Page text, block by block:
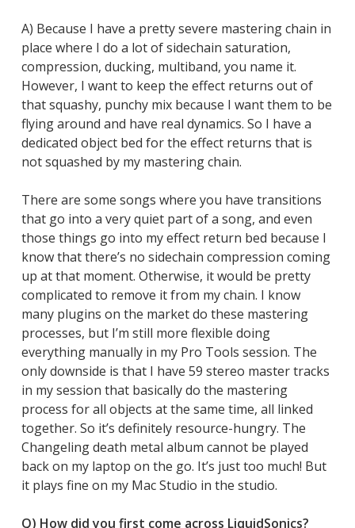
A) Because I have a pretty severe mastering chain in
place where I do a lot of sidechain saturation,
compression, ducking, multiband, you name it.
However, I want to keep the effect returns out of
that squashy, punchy mix because I want them to be
flying around and have real dynamics. So I have a
dedicated object bed for the effect returns that is
not squashed by my mastering chain.
There are some songs where you have transitions
that go into a very quiet part of a song, and even
those things go into my effect return bed because I
know that there’s no sidechain compression coming
up at that moment. Otherwise, it would be pretty
complicated to remove it from my chain. I know
many plugins on the market do these mastering
processes, but I’m still more flexible doing
everything manually in my Pro Tools session. The
only downside is that I have 59 stereo master tracks
in my session that basically do the mastering
process for all objects at the same time, all linked
together. So it’s definitely resource-hungry. The
Changeling death metal album cannot be played
back on my laptop on the go. It’s just too much! But
it plays fine on my Mac Studio in the studio.
Q) How did you first come across LiquidSonics?